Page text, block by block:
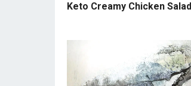
Keto Creamy Chicken Salad